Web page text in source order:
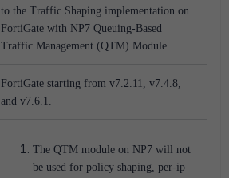
to the Traffic Shaping implementation on
FortiGate with NP7 Queuing-Based
Traffic Management (QTM) Module.
FortiGate starting from v7.2.11, v7.4.8,
and v7.6.1.
The QTM module on NP7 will not
be used for policy shaping, per-ip